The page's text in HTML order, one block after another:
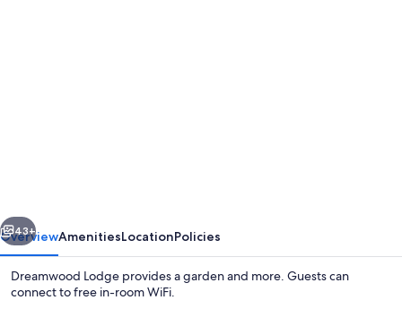
Next
43+
OverviewAmenitiesLocationPolicies
Dreamwood Lodge provides a garden and more. Guests can
connect to free in-room WiFi.